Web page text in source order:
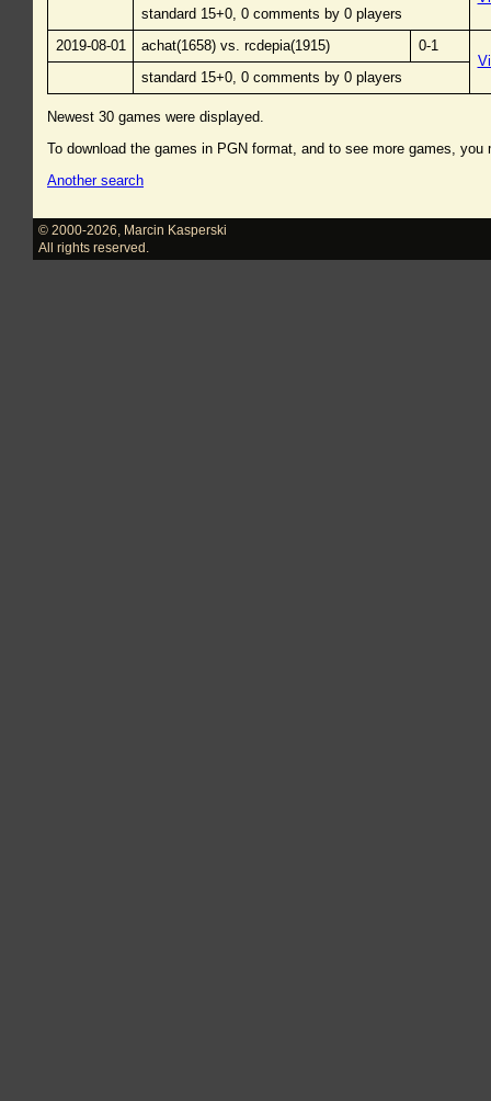
standard 15+0, 0 comments by 0 players
2019-08-01
achat(1658) vs. rcdepia(1915)
0-1
standard 15+0, 0 comments by 0 players
Newest 30 games were displayed.
To download the games in PGN format, and to see more games,
Another search
© 2000-2026
Marcin Kasperski
All rights reserved.